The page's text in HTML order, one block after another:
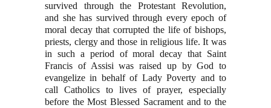
survived through the Protestant Revolution,
and she has survived through every epoch of
moral decay that corrupted the life of bishops,
priests, clergy and those in religious life. It was
in such a period of moral decay that Saint
Francis of Assisi was raised up by God to
evangelize in behalf of Lady Poverty and to
call Catholics to lives of prayer, especially
before the Most Blessed Sacrament and to the